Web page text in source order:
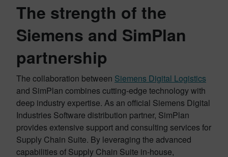
The strength of the
Siemens and SimPlan
partnership
The collaboration between Siemens Digital Logistics
and SimPlan combines cutting-edge technology with
deep industry expertise. As an official Siemens Digital
Industries Software distribution partner, SimPlan
provides extensive support and consulting services for
Supply Chain Suite. By leveraging the advanced
capabilities of Supply Chain Suite in-house,